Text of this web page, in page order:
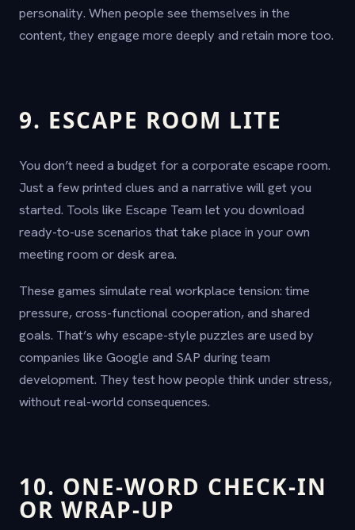
personality. When people see themselves in the
content, they engage more deeply and retain more too.
9. ESCAPE ROOM LITE
You don’t need a budget for a corporate escape room.
Just a few printed clues and a narrative will get you
started. Tools like Escape Team let you download
ready-to-use scenarios that take place in your own
meeting room or desk area.
These games simulate real workplace tension: time
pressure, cross-functional cooperation, and shared
goals. That’s why escape-style puzzles are used by
companies like Google and SAP during team
development. They test how people think under stress,
without real-world consequences.
10. ONE-WORD CHECK-IN
OR WRAP-UP